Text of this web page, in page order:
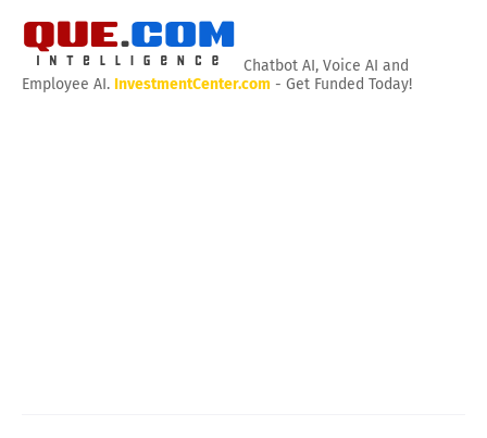
Chatbot AI, Voice AI and
Employee AI. InvestmentCenter.com - Get Funded Today!